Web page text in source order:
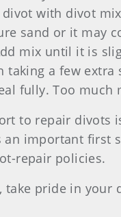
with divot
sand or it may
mix until it is
taking a few
fully. Too much
to repair divots
important first
repair policies.
take pride in